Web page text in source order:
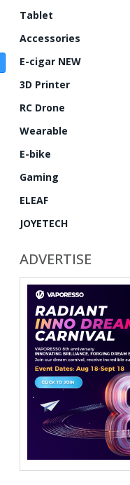
Tablet
Accessories
E-cigar NEW
3D Printer
RC Drone
Wearable
E-bike
Gaming
ELEAF
JOYETECH
ADVERTISE